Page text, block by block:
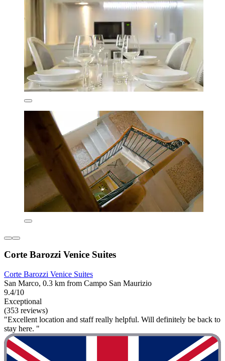
Corte Barozzi Venice Suites
Corte Barozzi Venice Suites
San Marco, 0.3 km from Campo San Maurizio
9.4/10
Exceptional
(353 reviews)
"Excellent location and staff really helpful. Will definitely be back to
stay here. "